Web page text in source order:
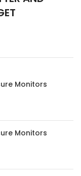
Monitors
Monitors